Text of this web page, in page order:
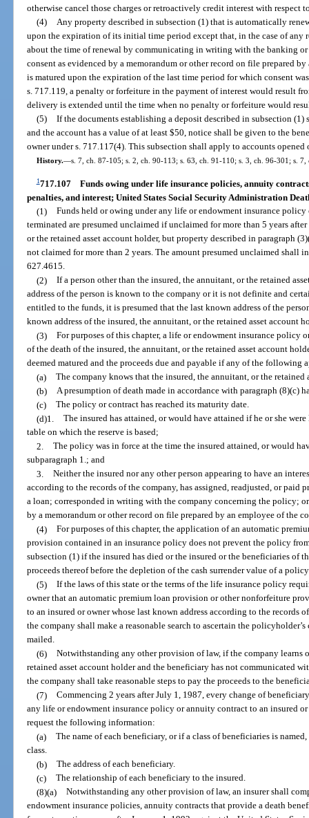
otherwise cancel those charges or retroactively credit interest with respect
(4) Any property described in subsection (1) that is automatically
upon the expiration of its initial time period except that, in the case of any
about the time of renewal by communicating in writing with the banking
consent as evidenced by a memorandum or other record on file prepared
is matured upon the expiration of the last time period for which consent
s. 717.119, a penalty or forfeiture in the payment of interest would result
delivery is extended until the time when no penalty or forfeiture would
(5) If the documents establishing a deposit described in subsection (1)
and the account has a value of at least $50, notice shall be given to the
owner under s. 717.117(4). This subsection shall apply to accounts opened
History.—s. 7, ch. 87-105; s. 2, ch. 90-113; s. 63, ch. 91-110; s. 3, ch. 96-301; s.
1717.107 Funds owing under life insurance policies, annuity
penalties, and interest; United States Social Security Administration
(1) Funds held or owing under any life or endowment insurance
terminated are presumed unclaimed if unclaimed for more than 5 years
or the retained asset account holder, but property described in paragraph
not claimed for more than 2 years. The amount presumed unclaimed shall
627.4615.
(2) If a person other than the insured, the annuitant, or the retained
address of the person is known to the company or it is not definite and
entitled to the funds, it is presumed that the last known address of the
known address of the insured, the annuitant, or the retained asset account
(3) For purposes of this chapter, a life or endowment insurance policy
of the death of the insured, the annuitant, or the retained asset account
deemed matured and the proceeds due and payable if any of the following
(a) The company knows that the insured, the annuitant, or the retained
(b) A presumption of death made in accordance with paragraph (8)(c)
(c) The policy or contract has reached its maturity date.
(d)1. The insured has attained, or would have attained if he or she
table on which the reserve is based;
2. The policy was in force at the time the insured attained, or would
subparagraph 1.; and
3. Neither the insured nor any other person appearing to have an
according to the records of the company, has assigned, readjusted, or
a loan; corresponded in writing with the company concerning the policy;
by a memorandum or other record on file prepared by an employee of the
(4) For purposes of this chapter, the application of an automatic
provision contained in an insurance policy does not prevent the policy
subsection (1) if the insured has died or the insured or the beneficiaries of
proceeds thereof before the depletion of the cash surrender value of a
(5) If the laws of this state or the terms of the life insurance policy
owner that an automatic premium loan provision or other nonforfeiture
to an insured or owner whose last known address according to the records
the company shall make a reasonable search to ascertain the
mailed.
(6) Notwithstanding any other provision of law, if the company learns
retained asset account holder and the beneficiary has not communicated
the company shall take reasonable steps to pay the proceeds to the
(7) Commencing 2 years after July 1, 1987, every change of
any life or endowment insurance policy or annuity contract to an insured
request the following information:
(a) The name of each beneficiary, or if a class of beneficiaries is
class.
(b) The address of each beneficiary.
(c) The relationship of each beneficiary to the insured.
(8)(a) Notwithstanding any other provision of law, an insurer shall
endowment insurance policies, annuity contracts that provide a death